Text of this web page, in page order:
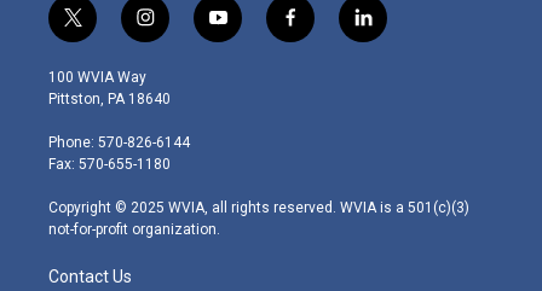
t
w
i
t
e
r
i
n
s
t
g
r
m
y
o
f
a
l
i
100 WVIA Way
Pittston, PA 18640
Phone: 570-826-6144
Fax: 570-655-1180
Copyright © 2025 WVIA, all rights reserved. WVIA is a 501(c)(3)
not-for-profit organization.
Contact Us